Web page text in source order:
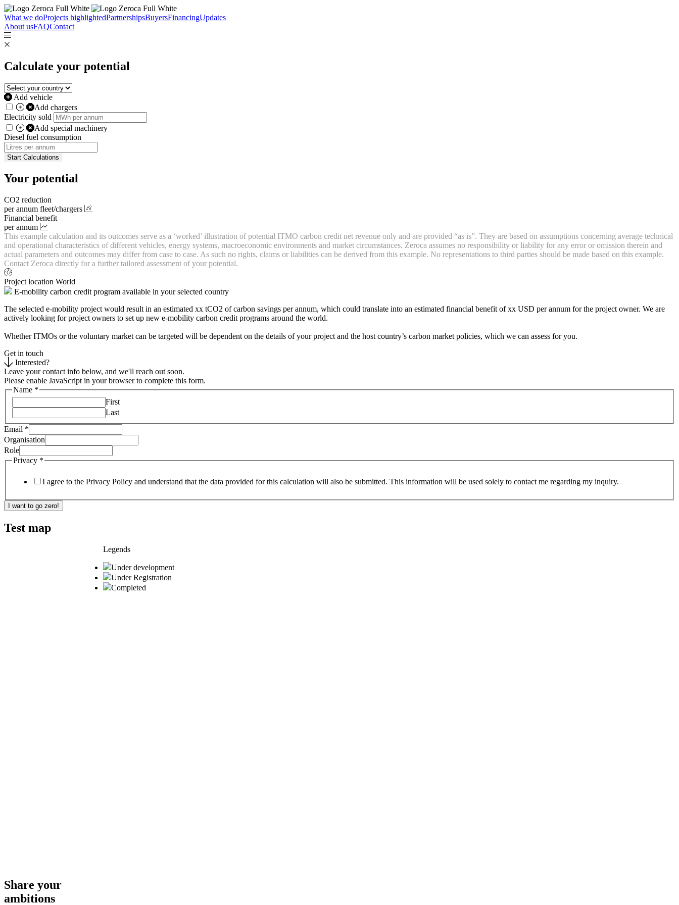
What we doProjects highlightedPartnershipsBuyersFinancingUpdates
About usFAQContact
Calculate your potential
Add vehicle
Add chargers
Electricity sold
Add special machinery
Diesel fuel consumption
Start Calculations
Your potential
CO2 reduction
per annum fleet/chargers
Financial benefit
per annum
This example calculation and its outcomes serve as a ‘worked’ illustration of potential ITMO carbon credit net revenue only and are provided “as is”. They are based on assumptions concerning average technical
and operational characteristics of different vehicles, energy systems, macroeconomic environments and market circumstances. Zeroca assumes no responsibility or liability for any error or omission therein and
actual parameters and outcomes may differ from case to case. As such no rights, claims or liabilities can be derived from this example. No representations to third parties should be made based on this example.
Contact Zeroca directly for a further tailored assessment of your potential.
Project location World
E-mobility carbon credit program available in your selected country
The selected e-mobility project would result in an estimated xx tCO2 of carbon savings per annum, which could translate into an estimated financial benefit of xx USD per annum for the project owner. We are
actively looking for project owners to set up new e-mobility carbon credit programs around the world.
Whether ITMOs or the voluntary market can be targeted will be dependent on the details of your project and the host country’s carbon market policies, which we can assess for you.
Get in touch
Interested?
Leave your contact info below, and we'll reach out soon.
Please enable JavaScript in your browser to complete this form.
Name *
First
Last
Email *
Organisation
Role
Privacy *
I agree to the Privacy Policy and understand that the data provided for this calculation will also be submitted. This information will be used solely to contact me regarding my inquiry.
I want to go zero!
Test map
Legends
Under development
Under Registration
Completed
Share your
ambitions